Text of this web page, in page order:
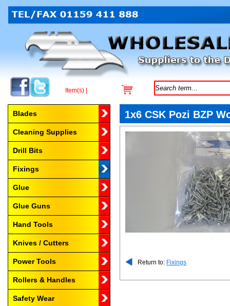
1x6 CSK Pozi BZP
Return to: Fixings
Browse by Category
Blades
Cleaning Supplies
Drill Bits
Fixings
Glue
Glue Guns
Hand Tools
Knives / Cutters
Power Tools
Rollers & Handles
Safety Wear
Item(s) |